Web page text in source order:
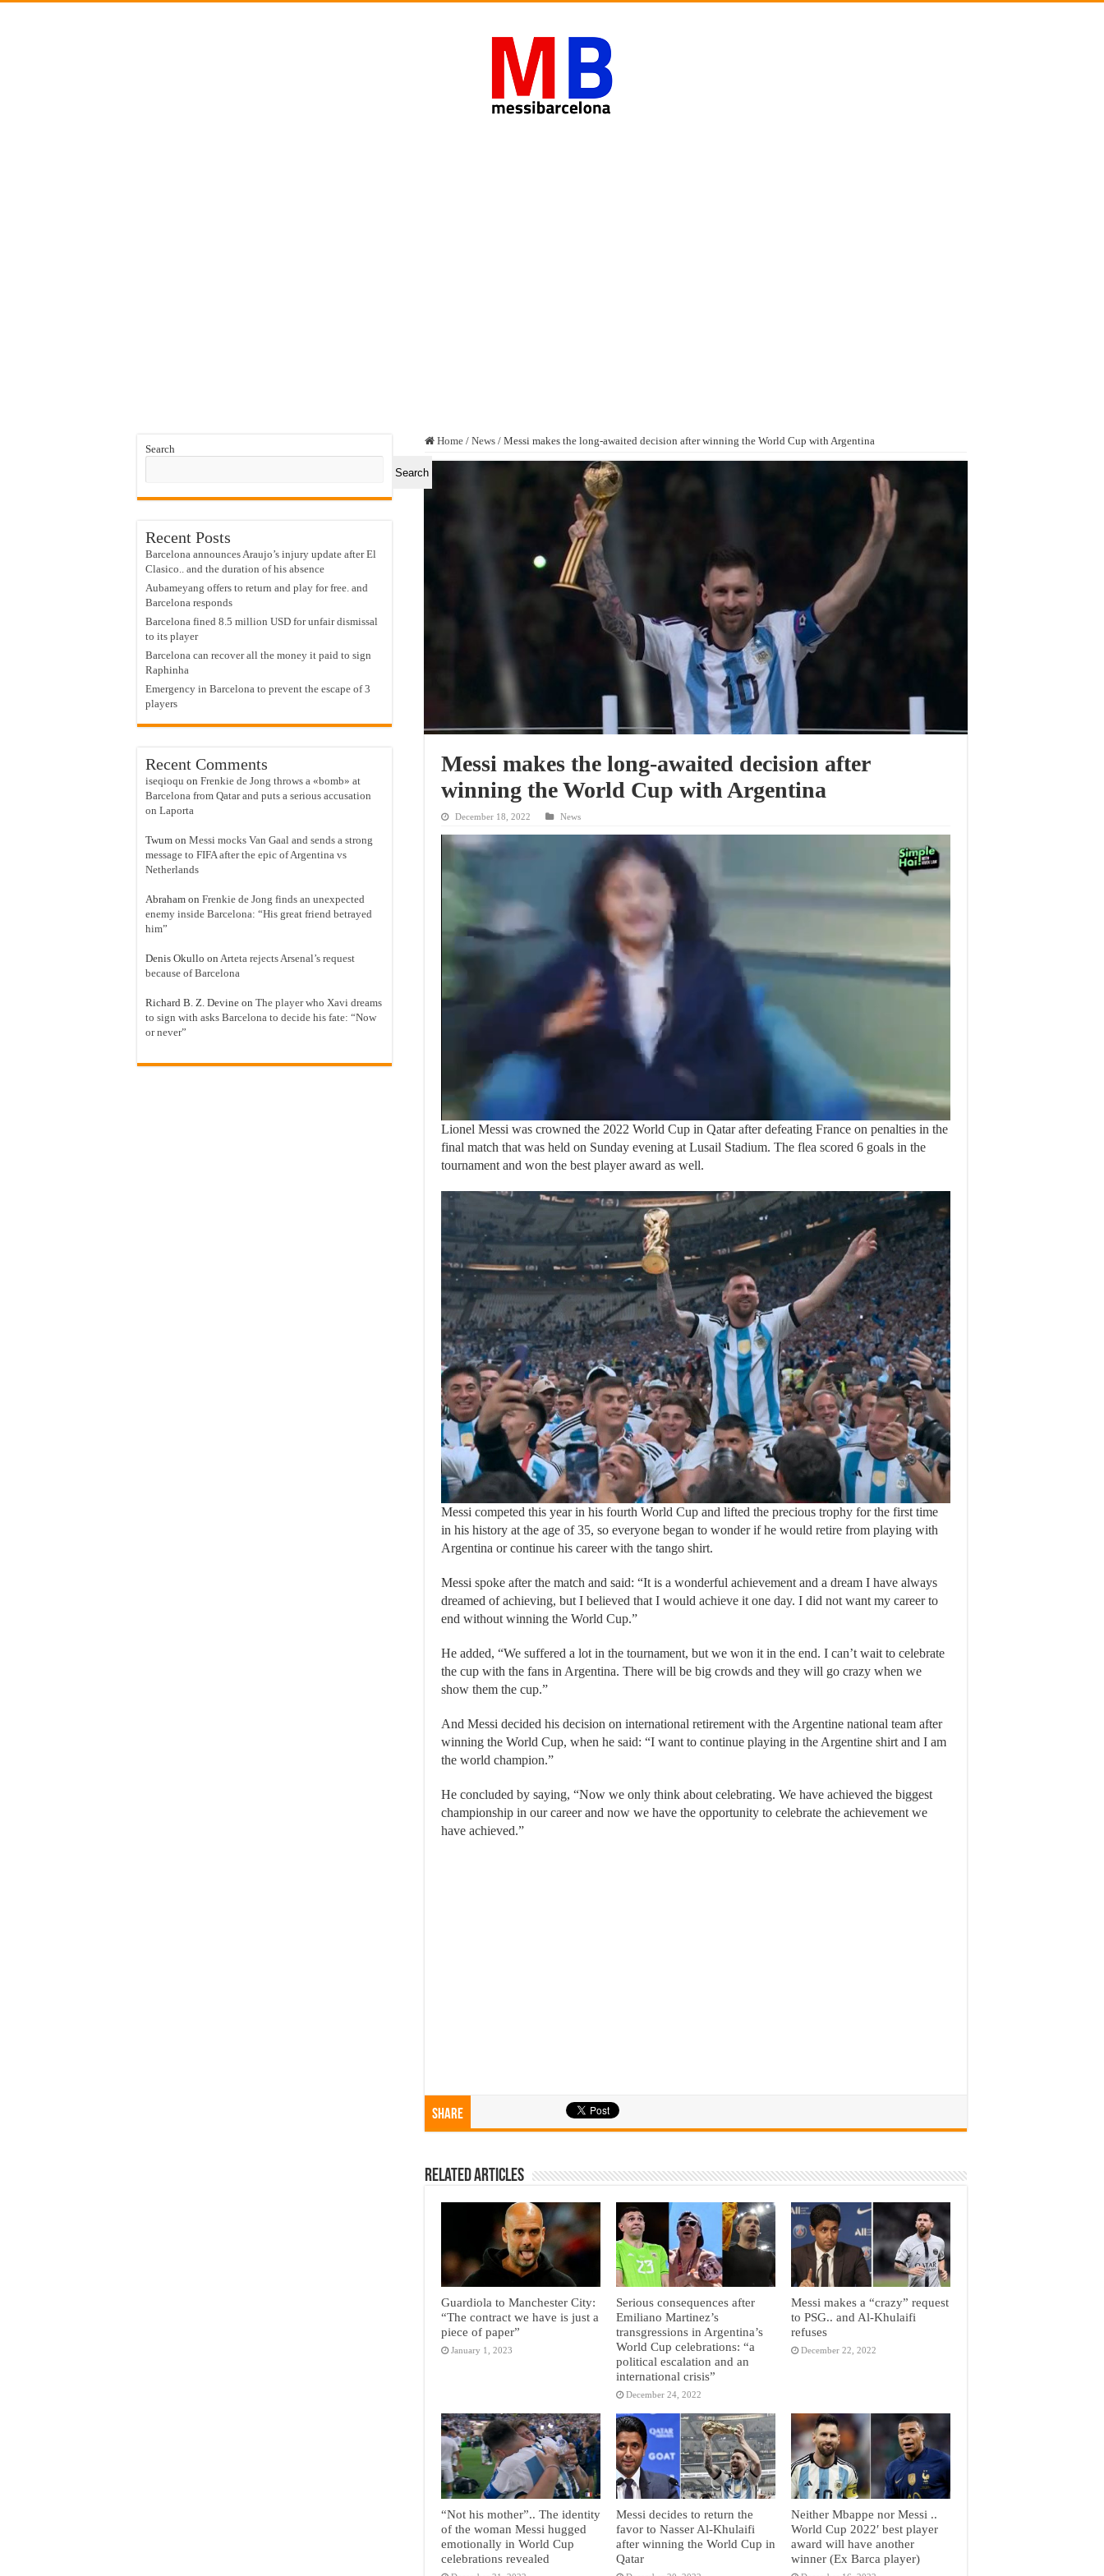
Home / News / Messi makes the long-awaited decision after winning the World Cup with Argentina
Messi makes the long-awaited decision after
winning the World Cup with Argentina
December 18, 2022 News
Lionel Messi was crowned the 2022 World Cup in Qatar after defeating France on penalties in the
final match that was held on Sunday evening at Lusail Stadium. The flea scored 6 goals in the
tournament and won the best player award as well.
Messi competed this year in his fourth World Cup and lifted the precious trophy for the first time
in his history at the age of 35, so everyone began to wonder if he would retire from playing with
Argentina or continue his career with the tango shirt.
Messi spoke after the match and said: “It is a wonderful achievement and a dream I have always
dreamed of achieving, but I believed that I would achieve it one day. I did not want my career to
end without winning the World Cup.”
He added, “We suffered a lot in the tournament, but we won it in the end. I can’t wait to celebrate
the cup with the fans in Argentina. There will be big crowds and they will go crazy when we
show them the cup.”
And Messi decided his decision on international retirement with the Argentine national team after
winning the World Cup, when he said: “I want to continue playing in the Argentine shirt and I am
the world champion.”
He concluded by saying, “Now we only think about celebrating. We have achieved the biggest
championship in our career and now we have the opportunity to celebrate the achievement we
have achieved.”
Share
Related Articles
Guardiola to Manchester City:
“The contract we have is just a
piece of paper”
January 1, 2023
Serious consequences after
Emiliano Martinez’s
transgressions in Argentina’s
World Cup celebrations: “a
political escalation and an
international crisis”
December 24, 2022
Messi makes a “crazy” request
to PSG.. and Al-Khulaifi
refuses
December 22, 2022
“Not his mother”.. The identity
of the woman Messi hugged
emotionally in World Cup
celebrations revealed
Messi decides to return the
favor to Nasser Al-Khulaifi
after winning the World Cup in
Qatar
Neither Mbappe nor Messi ..
World Cup 2022′ best player
award will have another
winner (Ex Barca player)
Search
Search
Recent Posts
Barcelona announces Araujo’s injury update after El
Clasico.. and the duration of his absence
Aubameyang offers to return and play for free. and
Barcelona responds
Barcelona fined 8.5 million USD for unfair dismissal
to its player
Barcelona can recover all the money it paid to sign
Raphinha
Emergency in Barcelona to prevent the escape of 3
players
Recent Comments
iseqioqu on Frenkie de Jong throws a «bomb» at
Barcelona from Qatar and puts a serious accusation
on Laporta
Twum on Messi mocks Van Gaal and sends a strong
message to FIFA after the epic of Argentina vs
Netherlands
Abraham on Frenkie de Jong finds an unexpected
enemy inside Barcelona: “His great friend betrayed
him”
Denis Okullo on Arteta rejects Arsenal’s request
because of Barcelona
Richard B. Z. Devine on The player who Xavi dreams
to sign with asks Barcelona to decide his fate: “Now
or never”